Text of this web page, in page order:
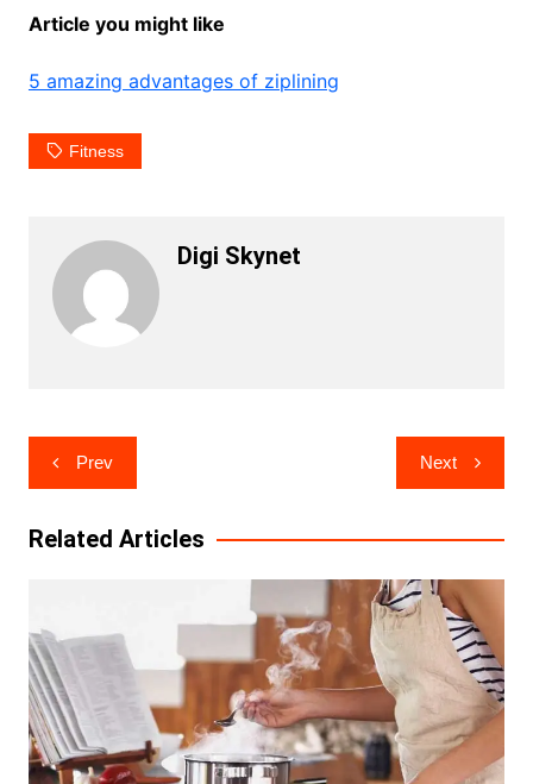
Article you might like
5 amazing advantages of ziplining
Fitness
Digi Skynet
Post
navigation
Prev Next
Related Articles